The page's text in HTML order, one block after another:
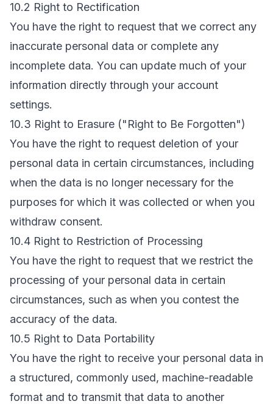
10.2 Right to Rectification
You have the right to request that we correct any
inaccurate personal data or complete any
incomplete data. You can update much of your
information directly through your account
settings.
10.3 Right to Erasure ("Right to Be Forgotten")
You have the right to request deletion of your
personal data in certain circumstances, including
when the data is no longer necessary for the
purposes for which it was collected or when you
withdraw consent.
10.4 Right to Restriction of Processing
You have the right to request that we restrict the
processing of your personal data in certain
circumstances, such as when you contest the
accuracy of the data.
10.5 Right to Data Portability
You have the right to receive your personal data in
a structured, commonly used, machine-readable
format and to transmit that data to another